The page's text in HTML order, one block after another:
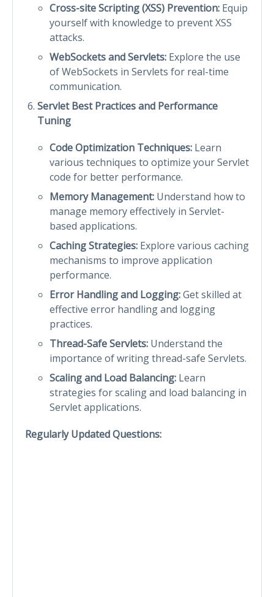
Cross-site Scripting (XSS) Prevention: Equip
yourself with knowledge to prevent XSS
attacks.
WebSockets and Servlets: Explore the use
of WebSockets in Servlets for real-time
communication.
Servlet Best Practices and Performance
Tuning
Code Optimization Techniques: Learn
various techniques to optimize your Servlet
code for better performance.
Memory Management: Understand how to
manage memory effectively in Servlet-
based applications.
Caching Strategies: Explore various caching
mechanisms to improve application
performance.
Error Handling and Logging:Get skilled at
effective error handling and logging
practices.
Thread-Safe Servlets: Understand the
importance of writing thread-safe Servlets.
Scaling and Load Balancing: Learn
strategies for scaling and load balancing in
Servlet applications.
Regularly Updated Questions: